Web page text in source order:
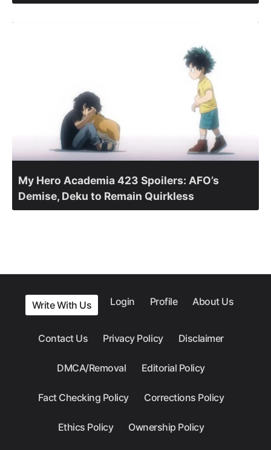
My Hero Academia 423 Spoilers: AFO’s
Demise, Deku to Remain Quirkless
Write With Us Login Profile About Us
Contact Us Privacy Policy Disclaimer
DMCA/Removal Editorial Policy
Fact Checking Policy Corrections Policy
Ethics Policy Ownership Policy